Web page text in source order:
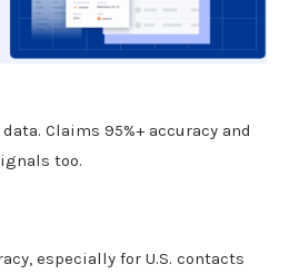
Claims 95%+ accuracy and
too.
especially for U.S. contacts